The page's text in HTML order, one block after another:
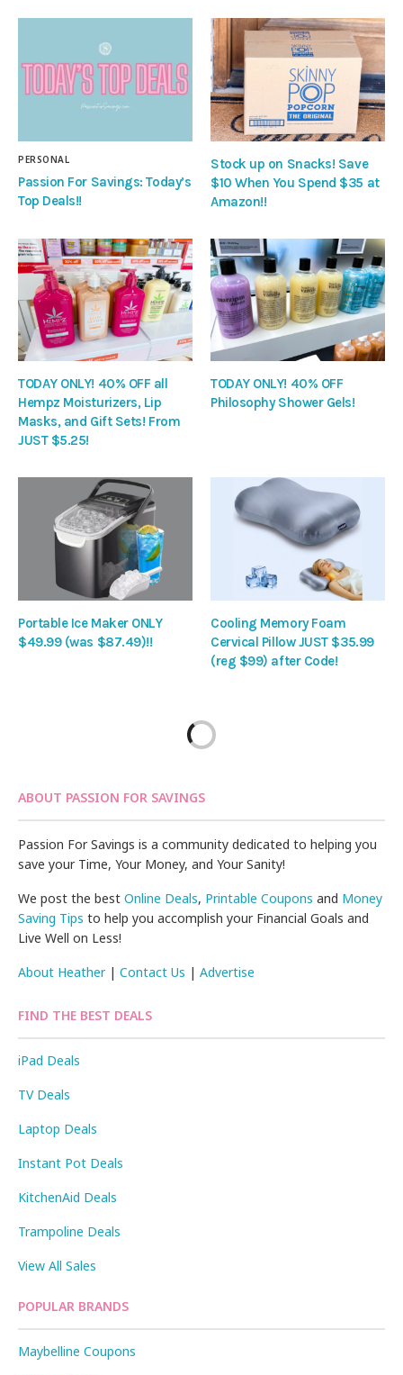
PERSONAL
Passion For Savings: Today’s
Top Deals!!
Stock up on Snacks! Save
$10 When You Spend $35 at
Amazon!!
TODAY ONLY! 40% OFF all
Hempz Moisturizers, Lip
Masks, and Gift Sets! From
JUST $5.25!
TODAY ONLY! 40% OFF
Philosophy Shower Gels!
Portable Ice Maker ONLY
$49.99 (was $87.49)!!
Cooling Memory Foam
Cervical Pillow JUST $35.99
(reg $99) after Code!
ABOUT PASSION FOR SAVINGS
Passion For Savings is a community dedicated to helping you
save your Time, Your Money, and Your Sanity!
We post the bestOnline Deals, Printable Coupons and Money
Saving Tips to help you accomplish your Financial Goals and
Live Well on Less!
About Heather|Contact Us |Advertise
FIND THE BEST DEALS
iPad Deals
TV Deals
Laptop Deals
Instant Pot Deals
KitchenAid Deals
Trampoline Deals
View All Sales
POPULAR BRANDS
Maybelline Coupons